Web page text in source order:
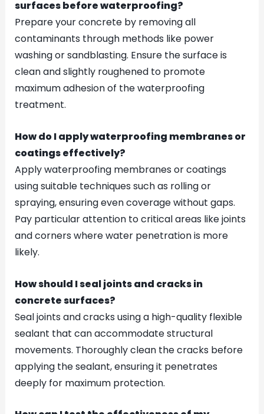
surfaces before waterproofing?
Prepare your concrete by removing all
contaminants through methods like power
washing or sandblasting. Ensure the surface is
clean and slightly roughened to promote
maximum adhesion of the waterproofing
treatment.
How do I apply waterproofing membranes or
coatings effectively?
Apply waterproofing membranes or coatings
using suitable techniques such as rolling or
spraying, ensuring even coverage without gaps.
Pay particular attention to critical areas like joints
and corners where water penetration is more
likely.
How should I seal joints and cracks in
concrete surfaces?
Seal joints and cracks using a high-quality flexible
sealant that can accommodate structural
movements. Thoroughly clean the cracks before
applying the sealant, ensuring it penetrates
deeply for maximum protection.